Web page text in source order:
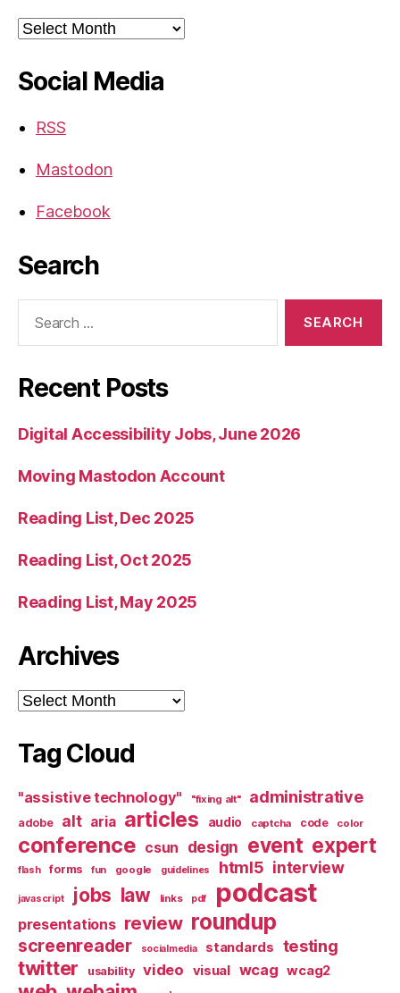
Archives
Social Media
RSS
Mastodon
Facebook
Search
Recent Posts
Digital Accessibility Jobs, June 2026
Moving Mastodon Account
Reading List, Dec 2025
Reading List, Oct 2025
Reading List, May 2025
Archives
Archives
Tag Cloud
"assistive technology" "fixing alt" administrative
adobe alt aria articles audio captcha code color
conference csun design event expert
flash forms fun google guidelines html5 interview
javascript jobs law links pdf podcast
presentations review roundup
screenreader socialmedia standards testing
twitter usability video visual wcag wcag2